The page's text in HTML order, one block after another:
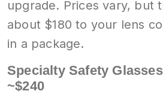
upgrade. Prices vary, but
about $180 to your lens
in a package.
Specialty Safety
~$240